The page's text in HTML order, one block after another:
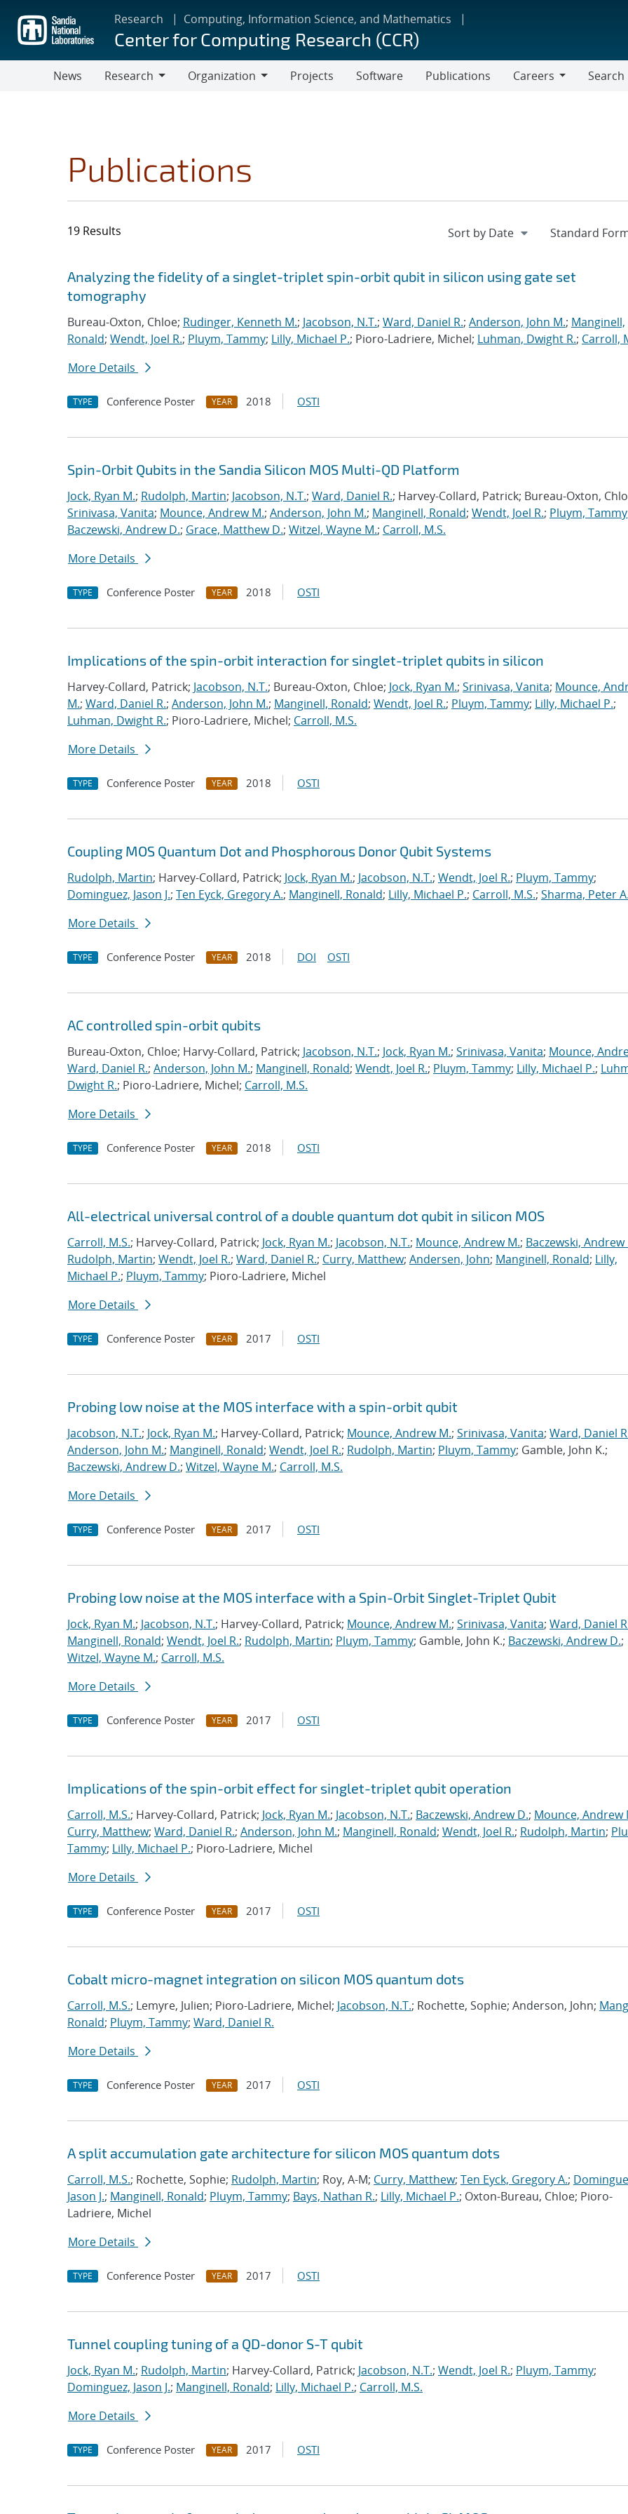
main
content
Research Computing, Information Science, and Mathematics
Center for Computing Research (CCR)
News
Research
Organization
Projects Software Publications
Careers
Search
Publications
19 Results
Search results
Jump to search filters
Analyzing the fidelity of a singlet-triplet spin-orbit qubit in silicon using gate set
tomography
Bureau-Oxton, Chloe; Rudinger, Kenneth M.; Jacobson, N.T.; Ward, Daniel R.; Anderson, John M.; Manginell,
Ronald; Wendt, Joel R.; Pluym, Tammy; Lilly, Michael P.; Pioro-Ladriere, Michel; Luhman, Dwight R.; Carroll,
More Details
TYPE Conference Poster YEAR 2018 OSTI
Spin-Orbit Qubits in the Sandia Silicon MOS Multi-QD Platform
Jock, Ryan M.; Rudolph, Martin; Jacobson, N.T.; Ward, Daniel R.; Harvey-Collard, Patrick; Bureau-Oxton,
Srinivasa, Vanita; Mounce, Andrew M.; Anderson, John M.; Manginell, Ronald; Wendt, Joel R.; Pluym, Tammy
Baczewski, Andrew D.; Grace, Matthew D.; Witzel, Wayne M.; Carroll, M.S.
More Details
TYPE Conference Poster YEAR 2018 OSTI
Implications of the spin-orbit interaction for singlet-triplet qubits in silicon
Harvey-Collard, Patrick; Jacobson, N.T.; Bureau-Oxton, Chloe; Jock, Ryan M.; Srinivasa, Vanita; Mounce,
M.; Ward, Daniel R.; Anderson, John M.; Manginell, Ronald; Wendt, Joel R.; Pluym, Tammy; Lilly, Michael P.;
Luhman, Dwight R.; Pioro-Ladriere, Michel; Carroll, M.S.
More Details
TYPE Conference Poster YEAR 2018 OSTI
Coupling MOS Quantum Dot and Phosphorous Donor Qubit Systems
Rudolph, Martin; Harvey-Collard, Patrick; Jock, Ryan M.; Jacobson, N.T.; Wendt, Joel R.; Pluym, Tammy;
Dominguez, Jason J.; Ten Eyck, Gregory A.; Manginell, Ronald; Lilly, Michael P.; Carroll, M.S.; Sharma, Peter
More Details
TYPE Conference Poster YEAR 2018 DOI OSTI
AC controlled spin-orbit qubits
Bureau-Oxton, Chloe; Harvy-Collard, Patrick; Jacobson, N.T.; Jock, Ryan M.; Srinivasa, Vanita; Mounce,
Ward, Daniel R.; Anderson, John M.; Manginell, Ronald; Wendt, Joel R.; Pluym, Tammy; Lilly, Michael P.;
Dwight R.; Pioro-Ladriere, Michel; Carroll, M.S.
More Details
TYPE Conference Poster YEAR 2018 OSTI
All-electrical universal control of a double quantum dot qubit in silicon MOS
Carroll, M.S.; Harvey-Collard, Patrick; Jock, Ryan M.; Jacobson, N.T.; Mounce, Andrew M.; Baczewski, Andrew
Rudolph, Martin; Wendt, Joel R.; Ward, Daniel R.; Curry, Matthew; Andersen, John; Manginell, Ronald; Lilly,
Michael P.; Pluym, Tammy; Pioro-Ladriere, Michel
More Details
TYPE Conference Poster YEAR 2017 OSTI
Probing low noise at the MOS interface with a spin-orbit qubit
Jacobson, N.T.; Jock, Ryan M.; Harvey-Collard, Patrick; Mounce, Andrew M.; Srinivasa, Vanita; Ward, Daniel
Anderson, John M.; Manginell, Ronald; Wendt, Joel R.; Rudolph, Martin; Pluym, Tammy; Gamble, John K.;
Baczewski, Andrew D.; Witzel, Wayne M.; Carroll, M.S.
More Details
TYPE Conference Poster YEAR 2017 OSTI
Probing low noise at the MOS interface with a Spin-Orbit Singlet-Triplet Qubit
Jock, Ryan M.; Jacobson, N.T.; Harvey-Collard, Patrick; Mounce, Andrew M.; Srinivasa, Vanita; Ward, Daniel
Manginell, Ronald; Wendt, Joel R.; Rudolph, Martin; Pluym, Tammy; Gamble, John K.; Baczewski, Andrew D.;
Witzel, Wayne M.; Carroll, M.S.
More Details
TYPE Conference Poster YEAR 2017 OSTI
Implications of the spin-orbit effect for singlet-triplet qubit operation
Carroll, M.S.; Harvey-Collard, Patrick; Jock, Ryan M.; Jacobson, N.T.; Baczewski, Andrew D.; Mounce, Andrew
Curry, Matthew; Ward, Daniel R.; Anderson, John M.; Manginell, Ronald; Wendt, Joel R.; Rudolph, Martin;
Tammy; Lilly, Michael P.; Pioro-Ladriere, Michel
More Details
TYPE Conference Poster YEAR 2017 OSTI
Cobalt micro-magnet integration on silicon MOS quantum dots
Carroll, M.S.; Lemyre, Julien; Pioro-Ladriere, Michel; Jacobson, N.T.; Rochette, Sophie; Anderson, John;
Ronald; Pluym, Tammy; Ward, Daniel R.
More Details
TYPE Conference Poster YEAR 2017 OSTI
A split accumulation gate architecture for silicon MOS quantum dots
Carroll, M.S.; Rochette, Sophie; Rudolph, Martin; Roy, A-M; Curry, Matthew; Ten Eyck, Gregory A.;
Jason J.; Manginell, Ronald; Pluym, Tammy; Bays, Nathan R.; Lilly, Michael P.; Oxton-Bureau, Chloe; Pioro-
Ladriere, Michel
More Details
TYPE Conference Poster YEAR 2017 OSTI
Tunnel coupling tuning of a QD-donor S-T qubit
Jock, Ryan M.; Rudolph, Martin; Harvey-Collard, Patrick; Jacobson, N.T.; Wendt, Joel R.; Pluym, Tammy;
Dominguez, Jason J.; Manginell, Ronald; Lilly, Michael P.; Carroll, M.S.
More Details
TYPE Conference Poster YEAR 2017 OSTI